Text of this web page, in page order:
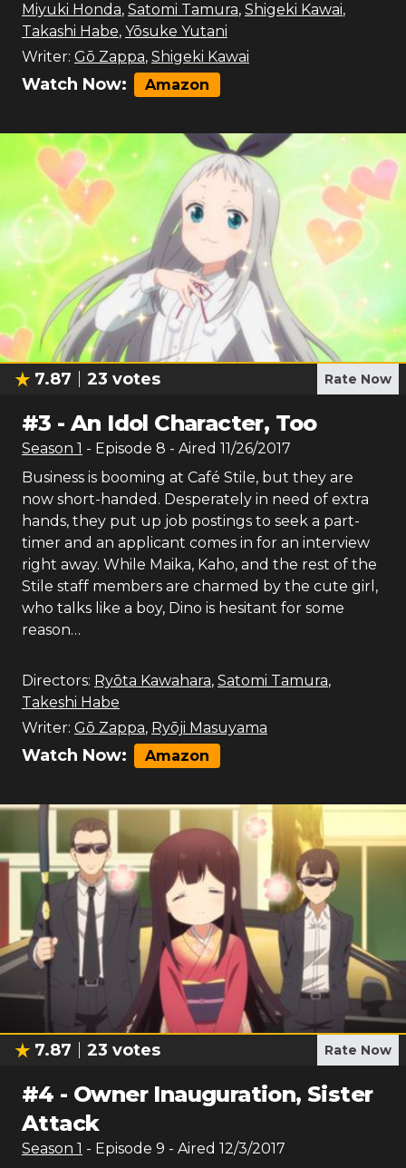
Miyuki Honda, Satomi Tamura, Shigeki Kawai,
Takashi Habe, Yōsuke Yutani
Writer: Gō Zappa, Shigeki Kawai
Watch Now: Amazon
7.87 23 votes Rate Now
#3 -An Idol Character, Too
Season 1 - Episode 8 - Aired 11/26/2017
Business is booming at Café Stile, but they are
now short-handed. Desperately in need of extra
hands, they put up job postings to seek a part-
timer and an applicant comes in for an interview
right away. While Maika, Kaho, and the rest of the
Stile staff members are charmed by the cute girl,
who talks like a boy, Dino is hesitant for some
reason…
Directors: Ryōta Kawahara, Satomi Tamura,
Takeshi Habe
Writer: Gō Zappa, Ryōji Masuyama
Watch Now: Amazon
7.87 23 votes Rate Now
#4 - Owner Inauguration, Sister
Attack
Season 1 - Episode 9 - Aired 12/3/2017